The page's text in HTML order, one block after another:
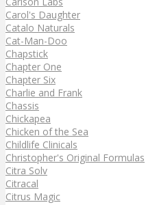
Carol's Daughter
Catalo Naturals
Cat-Man-Doo
Chapstick
Chapter One
Chapter Six
Charlie and Frank
Chassis
Chickapea
Chicken of the Sea
Childlife Clinicals
Christopher's Original Formulas
Citra Solv
Citracal
Citrus Magic